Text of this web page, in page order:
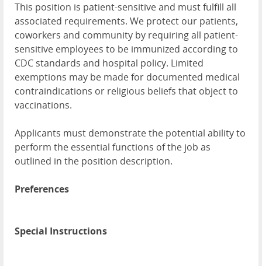
This position is patient-sensitive and must fulfill all
associated requirements. We protect our patients,
coworkers and community by requiring all patient-
sensitive employees to be immunized according to
CDC standards and hospital policy. Limited
exemptions may be made for documented medical
contraindications or religious beliefs that object to
vaccinations.
Applicants must demonstrate the potential ability to
perform the essential functions of the job as
outlined in the position description.
Preferences
Special Instructions